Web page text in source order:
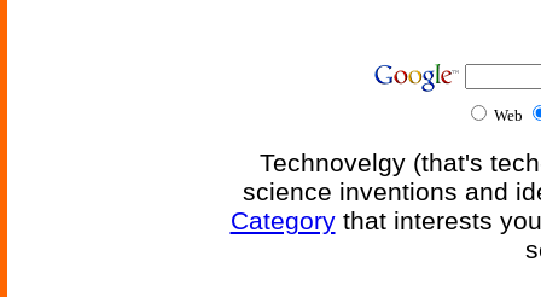
Web
Technovelgy (that's
science inventions and
Categorythat interests